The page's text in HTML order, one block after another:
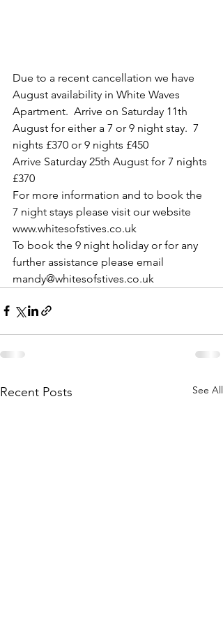
Due to a recent cancellation we have
August availability in White Waves
Apartment.  Arrive on Saturday 11th
August for either a 7 or 9 night stay.  7
nights £370 or 9 nights £450
Arrive Saturday 25th August for 7 nights
£370
For more information and to book the
7 night stays please visit our website
www.whitesofstives.co.uk
To book the 9 night holiday or for any
further assistance please email
mandy@whitesofstives.co.uk
Recent Posts See All